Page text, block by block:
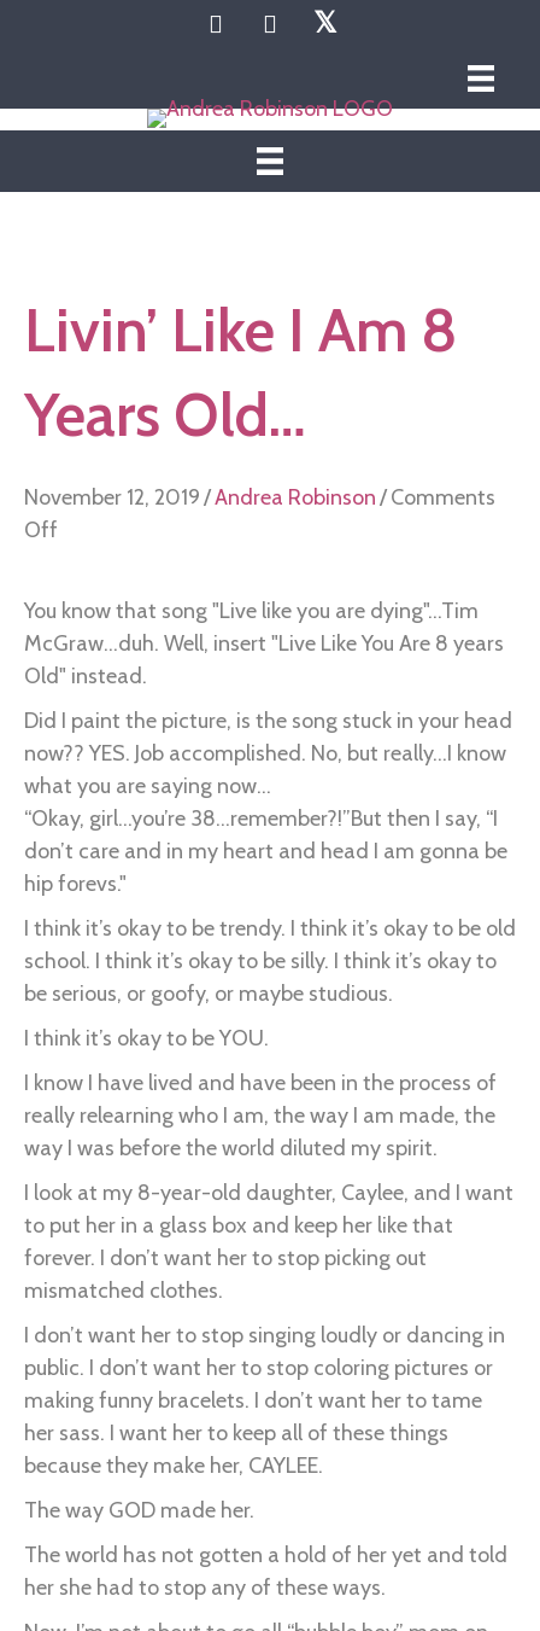
𝕏
Livin’ Like I Am 8
Years Old…
November 12, 2019/Andrea Robinson/Comments
Off
Am
8
Years
Old…
You know that song "Live like you are dying"...Tim
McGraw...duh. Well, insert "Live Like You Are 8 years
Old" instead.
Did I paint the picture, is the song stuck in your head
now?? YES. Job accomplished. No, but really...I know
what you are saying now...
“Okay, girl...you’re 38...remember?!”But then I say, “I
don’t care and in my heart and head I am gonna be
hip forevs."
I think it’s okay to be trendy. I think it’s okay to be old
school. I think it’s okay to be silly. I think it’s okay to
be serious, or goofy, or maybe studious.
I think it’s okay to be YOU.
I know I have lived and have been in the process of
really relearning who I am, the way I am made, the
way I was before the world diluted my spirit.
I look at my 8-year-old daughter, Caylee, and I want
to put her in a glass box and keep her like that
forever. I don’t want her to stop picking out
mismatched clothes.
I don’t want her to stop singing loudly or dancing in
public. I don’t want her to stop coloring pictures or
making funny bracelets. I don’t want her to tame
her sass. I want her to keep all of these things
because they make her, CAYLEE.
The way GOD made her.
The world has not gotten a hold of her yet and told
her she had to stop any of these ways.